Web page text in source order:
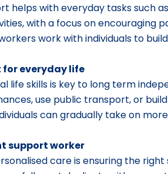
helps with everyday tasks such
with a focus on encouraging
work with individuals to
for everyday life
life skills is key to long term
use public transport, or
can gradually take on
support worker
care is ensuring the